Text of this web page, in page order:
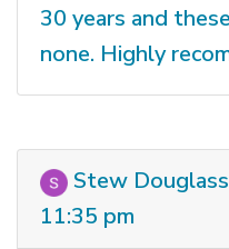
30 years and
none. Highly
Stew
11:35 pm